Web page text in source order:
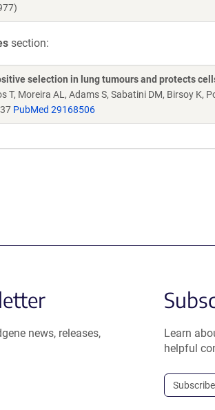
section:
selection in lung tumours and protects
T, Moreira AL, Adams S, Sabatini DM, Birsoy K,
PubMed 29168506
news, releases,
Learn
helpful
Subscribe